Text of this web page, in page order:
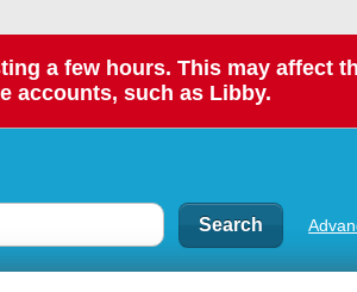
a few hours. This may affect
accounts, such as Libby.